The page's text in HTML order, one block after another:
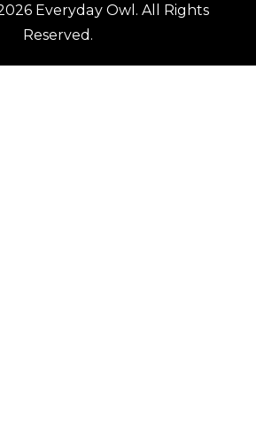
Everyday Owl . All Rights
Reserved.